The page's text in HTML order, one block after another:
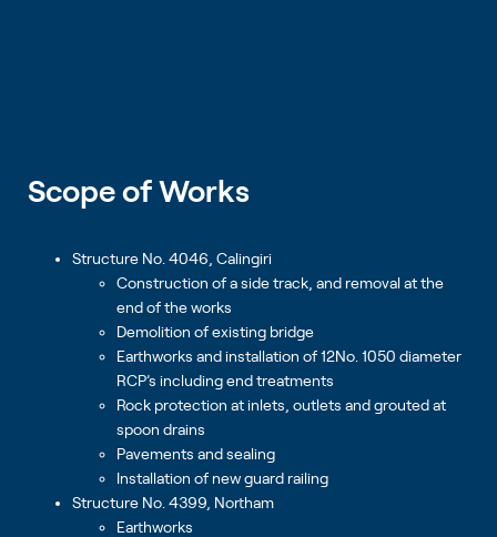
Scope of Works
Structure No. 4046, Calingiri
Construction of a side track, and removal at the
end of the works
Demolition of existing bridge
Earthworks and installation of 12No. 1050 diameter
RCP’s including end treatments
Rock protection at inlets, outlets and grouted at
spoon drains
Pavements and sealing
Installation of new guard railing
Structure No. 4399, Northam
Earthworks